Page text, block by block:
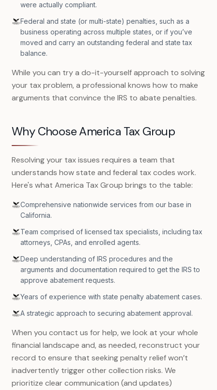
were actually compliant.
Federal and state (or multi-state) penalties, such as a
business operating across multiple states, or if you’ve
moved and carry an outstanding federal and state tax
balance.
While you can try a do-it-yourself approach to solving
your tax problem, a professional knows how to make
arguments that convince the IRS to abate penalties.
Why Choose America Tax Group
Resolving your tax issues requires a team that
understands how state and federal tax codes work.
Here's what America Tax Group brings to the table:
Comprehensive nationwide services from our base in
California.
Team comprised of licensed tax specialists, including tax
attorneys, CPAs, and enrolled agents.
Deep understanding of IRS procedures and the
arguments and documentation required to get the IRS to
approve abatement requests.
Years of experience with state penalty abatement cases.
A strategic approach to securing abatement approval.
When you contact us for help, we look at your whole
financial landscape and, as needed, reconstruct your
record to ensure that seeking penalty relief won’t
inadvertently trigger other collection risks. We
prioritize clear communication (and updates)